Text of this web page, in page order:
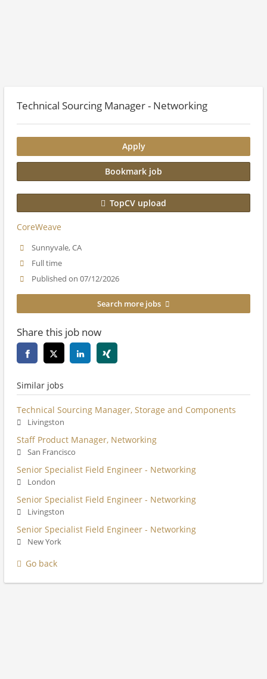
Technical Sourcing Manager - Networking
Apply
Bookmark job
TopCV upload
CoreWeave
Sunnyvale, CA
Full time
Published on 07/12/2026
Search more jobs
Share this job now
Similar jobs
Technical Sourcing Manager, Storage and Components
Livingston
Staff Product Manager, Networking
San Francisco
Senior Specialist Field Engineer - Networking
London
Senior Specialist Field Engineer - Networking
Livingston
Senior Specialist Field Engineer - Networking
New York
Go back